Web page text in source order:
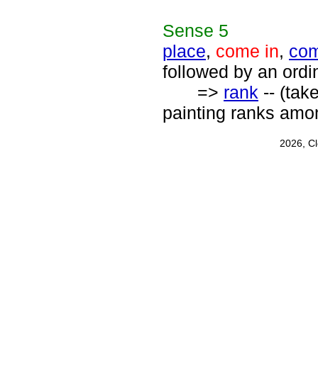
Sense 5
place, come in,
followed by an
=> rank --
painting ranks
2026,